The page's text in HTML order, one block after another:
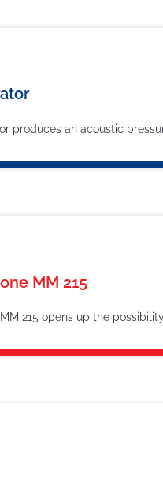
produces an acoustic
MM 215
215 opens up the